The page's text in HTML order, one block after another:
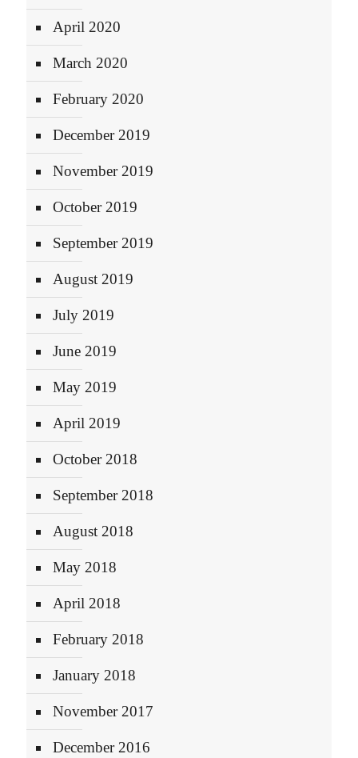
April 2020
March 2020
February 2020
December 2019
November 2019
October 2019
September 2019
August 2019
July 2019
June 2019
May 2019
April 2019
October 2018
September 2018
August 2018
May 2018
April 2018
February 2018
January 2018
November 2017
December 2016